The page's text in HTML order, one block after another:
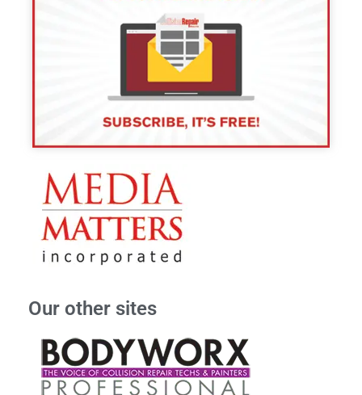
Our other sites